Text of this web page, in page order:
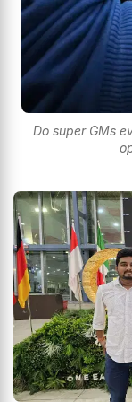
Do super GMs